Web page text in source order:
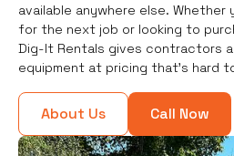
available anywhere else.
for the next job or looking to
Dig-It Rentals gives contractors
equipment at pricing that’s hard
About Us Call Now